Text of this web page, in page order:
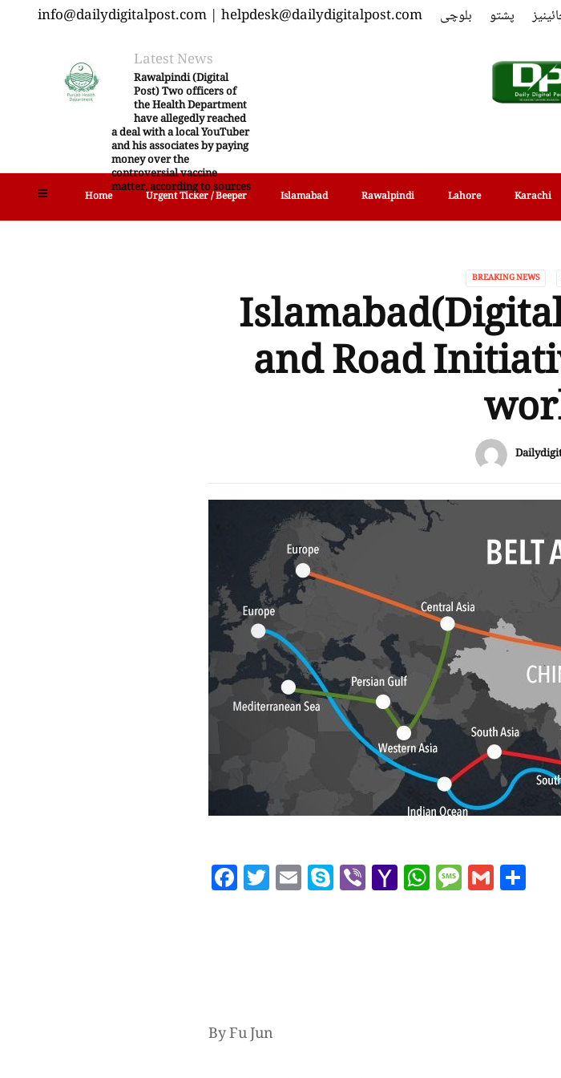
Home Urgent Ticker / Beeper Islamabad Rawalpindi Lahore Karachi
Latest News
Rawalpindi (Digital
Post) Two officers of
the Health Department
have allegedly reached
a deal with a local YouTuber
and his associates by paying
money over the
controversial vaccine
matter, according to sources
info@dailydigitalpost.com | helpdesk@dailydigitalpost.com بلوچی پشتو
BREAKING NEWS
and Road
Facebook
Twitter
EmailSkype
ViberYahoo
Mail
WhatsApp
Message
Gmail
By Fu Jun